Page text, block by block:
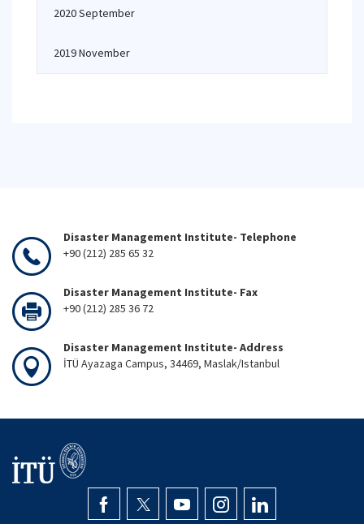
2020 September
2019 November
Disaster Management Institute- Telephone
+90 (212) 285 65 32
Disaster Management Institute- Fax
+90 (212) 285 36 72
Disaster Management Institute- Address
İTÜ Ayazaga Campus, 34469, Maslak/Istanbul